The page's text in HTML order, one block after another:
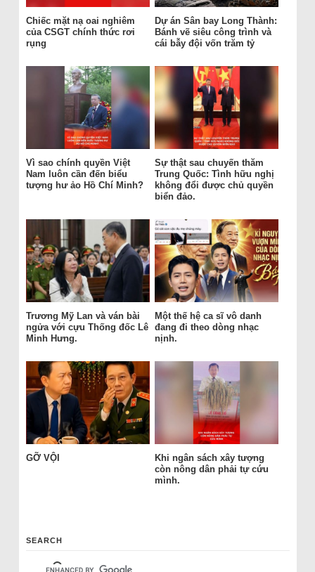
Chiếc mặt nạ oai nghiêm
của CSGT chính thức rơi
rụng
Dự án Sân bay Long Thành:
Bánh vẽ siêu công trình và
cái bẫy đội vốn trăm tỷ
Vì sao chính quyền Việt
Nam luôn cần đến biểu
tượng hư ảo Hồ Chí Minh?
Sự thật sau chuyến thăm
Trung Quốc: Tình hữu nghị
không đổi được chủ quyền
biển đảo.
Trương Mỹ Lan và ván bài
ngửa với cựu Thống đốc Lê
Minh Hưng.
Một thế hệ ca sĩ vô danh
đang đi theo dòng nhạc
nịnh.
GỠ VỘI
Khi ngân sách xây tượng
còn nông dân phải tự cứu
mình.
SEARCH